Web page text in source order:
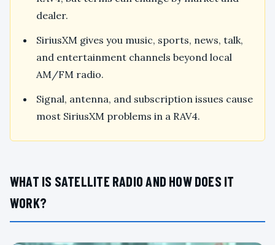
dealer.
SiriusXM gives you music, sports, news, talk,
and entertainment channels beyond local
AM/FM radio.
Signal, antenna, and subscription issues cause
most SiriusXM problems in a RAV4.
WHAT IS SATELLITE RADIO AND HOW DOES IT
WORK?